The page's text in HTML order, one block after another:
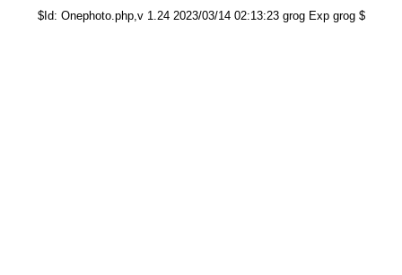
$Id: Onephoto.php,v 1.24 2023/03/14 02:13:23 grog Exp grog $